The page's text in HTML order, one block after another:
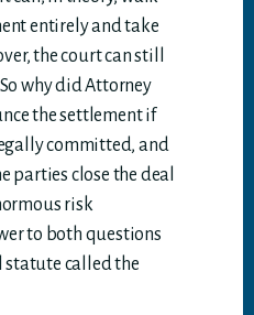
entirely and take
the court can still
why did Attorney
the settlement if
committed, and
parties close the deal
risk
to both questions
statute called the